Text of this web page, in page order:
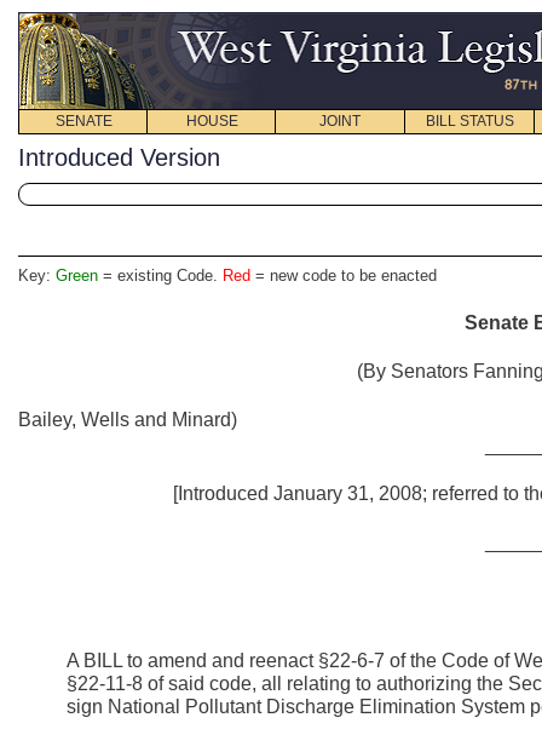
SENATE HOUSE JOINT BILL STATUS
Introduced Version
Key: Green = existing Code. Red = new code to be enacted
Senate
(By Senators
Bailey, Wells and Minard)
[Introduced January 31, 2008; referred to
A BILL to amend and reenact §22-6-7 of the Code of
§22-11-8 of said code, all relating to authorizing the
sign National Pollutant Discharge Elimination System